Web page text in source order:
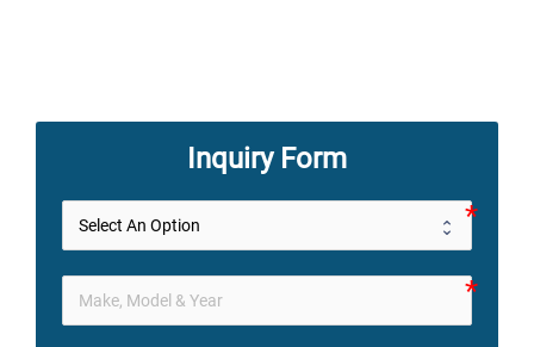
Inquiry Form